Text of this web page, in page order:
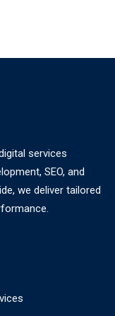
services
SEO, and
we deliver tailored